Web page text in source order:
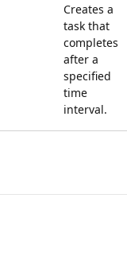
Creates a
task that
completes
after a
specified
time
interval.